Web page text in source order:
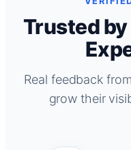
Trusted
Real feedback
grow their